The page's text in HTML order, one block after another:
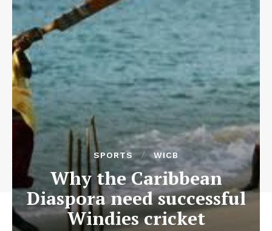
SPORTS WICB
Why the Caribbean
Diaspora need successful
Windies cricket